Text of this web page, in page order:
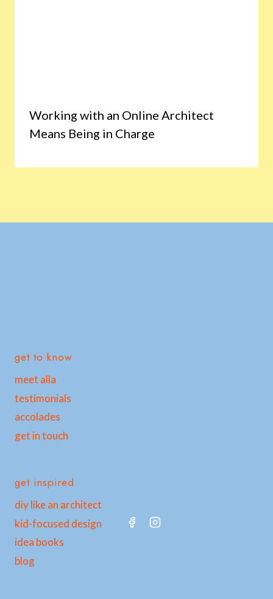
Working with an Online Architect
Means Being in Charge
get to know
meet alla
testimonials
accolades
get in touch
get inspired
diy like an architect
kid-focused design
idea books
blog